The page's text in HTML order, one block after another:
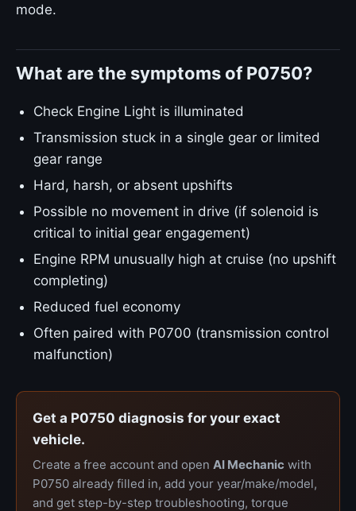
mode.
What are the symptoms of P0750?
Check Engine Light is illuminated
Transmission stuck in a single gear or limited
gear range
Hard, harsh, or absent upshifts
Possible no movement in drive (if solenoid is
critical to initial gear engagement)
Engine RPM unusually high at cruise (no upshift
completing)
Reduced fuel economy
Often paired with P0700 (transmission control
malfunction)
Get a P0750 diagnosis for your exact
vehicle.
Create a free account and open AI Mechanic with
P0750 already filled in, add your year/make/model,
and get step-by-step troubleshooting, torque